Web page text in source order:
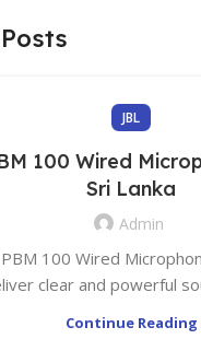
JBL
100 Wired
Sri Lanka
Admin
PBM 100 Wired
clear and powerful
Continue Reading